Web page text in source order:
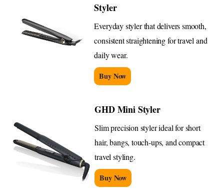
Styler
Everyday styler that delivers smooth,
consistent straightening for travel and
daily wear.
Buy Now
GHD Mini Styler
Slim precision styler ideal for short
hair, bangs, touch-ups, and compact
travel styling.
Buy Now